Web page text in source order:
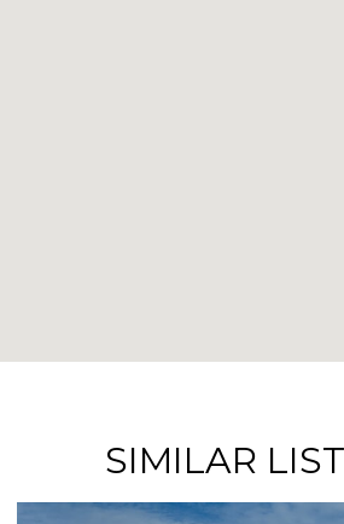
SIMILAR